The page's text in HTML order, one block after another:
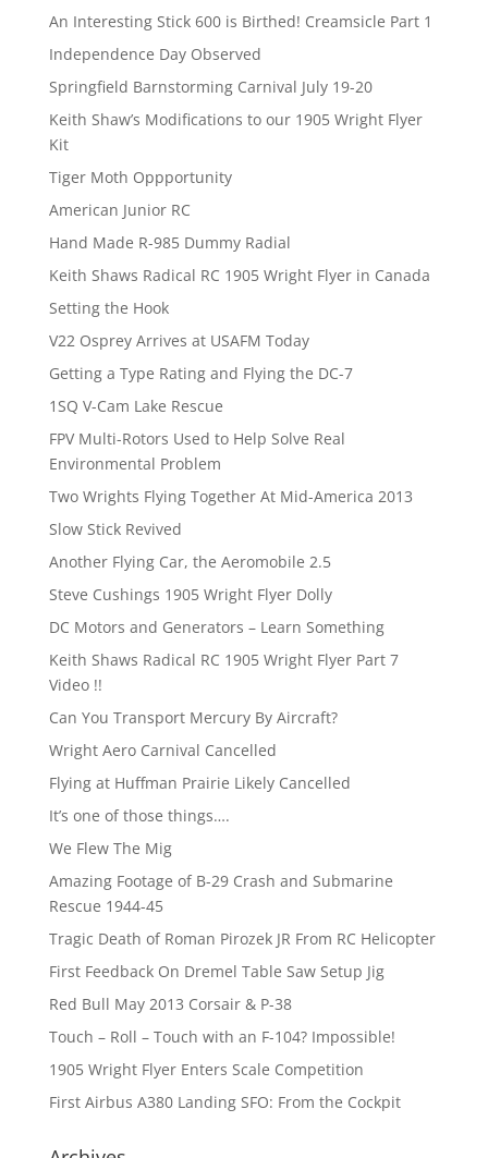
An Interesting Stick 600 is Birthed! Creamsicle Part 1
Independence Day Observed
Springfield Barnstorming Carnival July 19-20
Keith Shaw’s Modifications to our 1905 Wright Flyer
Kit
Tiger Moth Oppportunity
American Junior RC
Hand Made R-985 Dummy Radial
Keith Shaws Radical RC 1905 Wright Flyer in Canada
Setting the Hook
V22 Osprey Arrives at USAFM Today
Getting a Type Rating and Flying the DC-7
1SQ V-Cam Lake Rescue
FPV Multi-Rotors Used to Help Solve Real
Environmental Problem
Two Wrights Flying Together At Mid-America 2013
Slow Stick Revived
Another Flying Car, the Aeromobile 2.5
Steve Cushings 1905 Wright Flyer Dolly
DC Motors and Generators – Learn Something
Keith Shaws Radical RC 1905 Wright Flyer Part 7
Video !!
Can You Transport Mercury By Aircraft?
Wright Aero Carnival Cancelled
Flying at Huffman Prairie Likely Cancelled
It’s one of those things….
We Flew The Mig
Amazing Footage of B-29 Crash and Submarine
Rescue 1944-45
Tragic Death of Roman Pirozek JR From RC Helicopter
First Feedback On Dremel Table Saw Setup Jig
Red Bull May 2013 Corsair & P-38
Touch – Roll – Touch with an F-104? Impossible!
1905 Wright Flyer Enters Scale Competition
First Airbus A380 Landing SFO: From the Cockpit